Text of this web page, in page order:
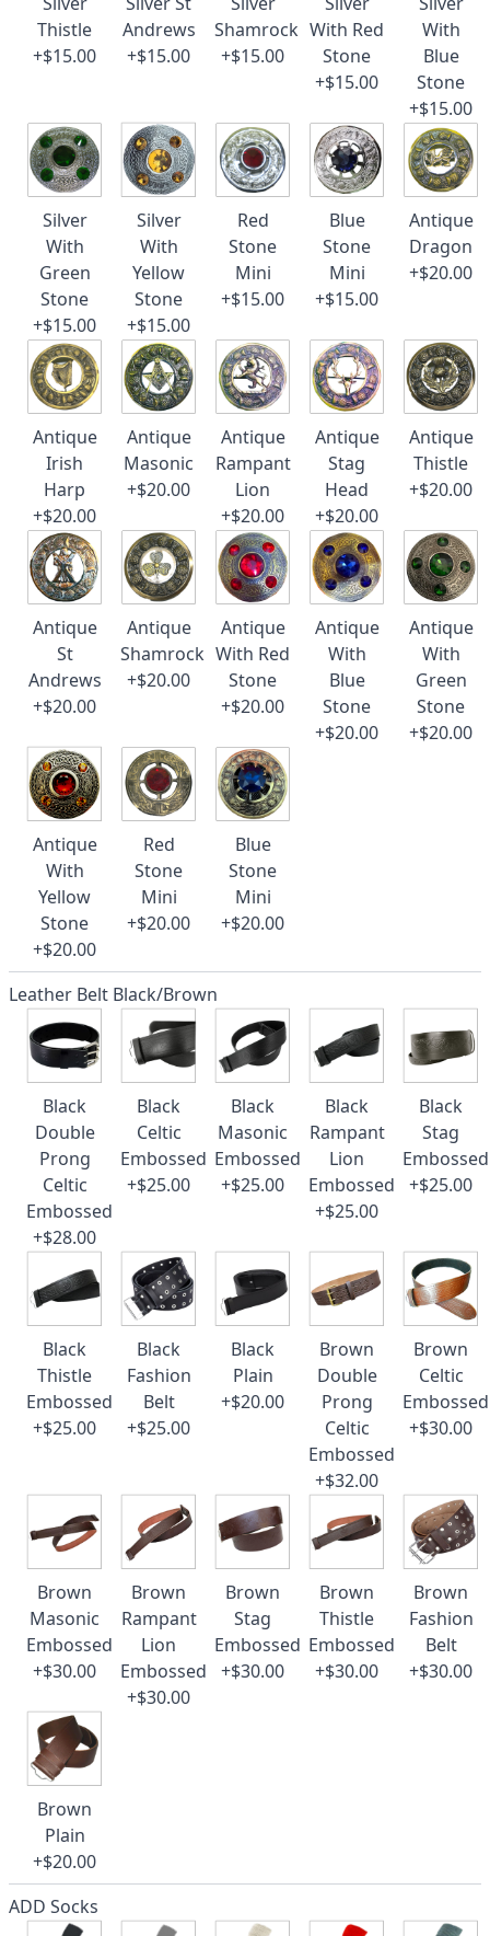
Thistle
+$15.00
Andrews
+$15.00
Shamrock
+$15.00
With Red
Stone
+$15.00
With
Blue
Stone
+$15.00
Silver
With
Green
Stone
+$15.00
Silver
With
Yellow
Stone
+$15.00
Red
Stone
Mini
+$15.00
Blue
Stone
Mini
+$15.00
Antique
Dragon
+$20.00
Antique
Irish
Harp
+$20.00
Antique
Masonic
+$20.00
Antique
Rampant
Lion
+$20.00
Antique
Stag
Head
+$20.00
Antique
Thistle
+$20.00
Antique
St
Andrews
+$20.00
Antique
Shamrock
+$20.00
Antique
With Red
Stone
+$20.00
Antique
With
Blue
Stone
+$20.00
Antique
With
Green
Stone
+$20.00
Antique
With
Yellow
Stone
+$20.00
Red
Stone
Mini
+$20.00
Blue
Stone
Mini
+$20.00
Leather Belt Black/Brown
Black
Double
Prong
Celtic
Embossed
+$28.00
Black
Celtic
Embossed
+$25.00
Black
Masonic
Embossed
+$25.00
Black
Rampant
Lion
Embossed
+$25.00
Black
Stag
Embossed
+$25.00
Black
Thistle
Embossed
+$25.00
Black
Fashion
Belt
+$25.00
Black
Plain
+$20.00
Brown
Double
Prong
Celtic
Embossed
+$32.00
Brown
Celtic
Embossed
+$30.00
Brown
Masonic
Embossed
+$30.00
Brown
Rampant
Lion
Embossed
+$30.00
Brown
Stag
Embossed
+$30.00
Brown
Thistle
Embossed
+$30.00
Brown
Fashion
Belt
+$30.00
Brown
Plain
+$20.00
ADD Socks